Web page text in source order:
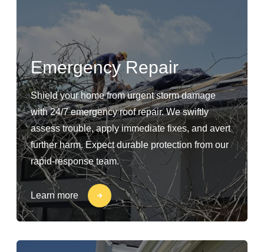
Emergency Repair
Shield your home from urgent storm damage
with 24/7 emergency roof repair. We swiftly
assess trouble, apply immediate fixes, and avert
further harm. Expect durable protection from our
rapid-response team.
Learn more